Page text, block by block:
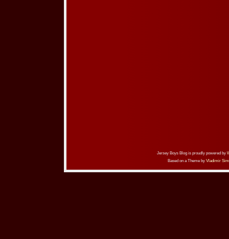
Jersey Boys Blog is proudly powered by
Based on a Theme by Vladimir